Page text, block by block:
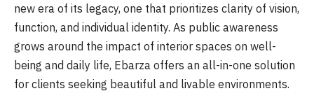
new era of its legacy, one that prioritizes clarity of vision,
function, and individual identity. As public awareness
grows around the impact of interior spaces on well-
being and daily life, Ebarza offers an all-in-one solution
for clients seeking beautiful and livable environments.